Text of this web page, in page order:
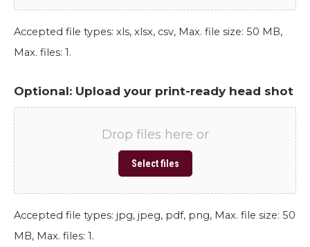
Accepted file types: xls, xlsx, csv, Max. file size: 50 MB,
Max. files: 1.
Optional: Upload your print-ready head shot
Drop files here or
Select files
Accepted file types: jpg, jpeg, pdf, png, Max. file size: 50
MB, Max. files: 1.